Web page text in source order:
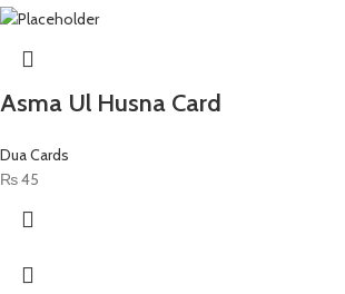
Asma Ul Husna Card
Dua Cards
₨45